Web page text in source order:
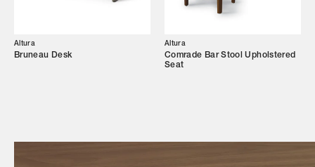
Altura
Bruneau Desk
Altura
Comrade Bar Stool Upholstered
Seat